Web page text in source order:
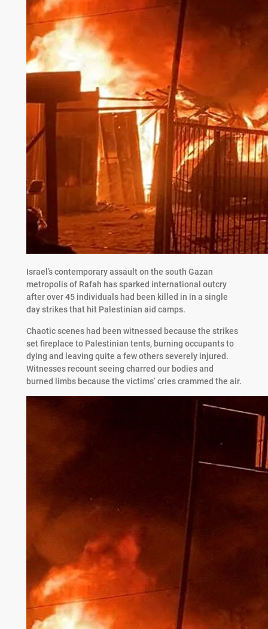
Israel’s contemporary assault on the south Gazan
metropolis of Rafah has sparked international outcry
after over 45 individuals had been killed in in a single
day strikes that hit Palestinian aid camps.
Chaotic scenes had been witnessed because the strikes
set fireplace to Palestinian tents, burning occupants to
dying and leaving quite a few others severely injured.
Witnesses recount seeing charred our bodies and
burned limbs because the victims’ cries crammed the air.